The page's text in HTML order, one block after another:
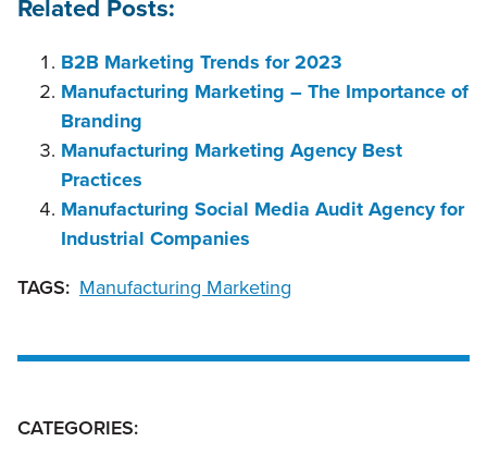
Related Posts:
B2B Marketing Trends for 2023
Manufacturing Marketing – The Importance of
Branding
Manufacturing Marketing Agency Best
Practices
Manufacturing Social Media Audit Agency for
Industrial Companies
TAGS: Manufacturing Marketing
CATEGORIES: